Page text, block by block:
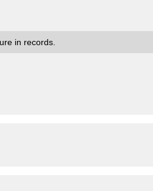
in records.